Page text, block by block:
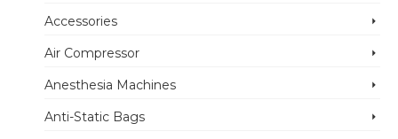
Accessories
Air Compressor
Anesthesia Machines
Anti-Static Bags